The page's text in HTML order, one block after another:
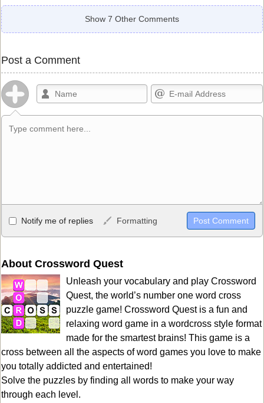
Show 7 Other Comments
Post a Comment
Allowed HTML
<b>, <strong>, <u>, <i>, <em>, <s>, <big>, <small>, <sup>,
HTML, URLs automagically become links, and [img]URL
here[/img] will display an external image.
Markdown Format
**Bold**, _underline_, *italic*, ~~strikethrough~~, `highlight`,
```code``` escapes HTML. HTML and Markdown may be used
together in your comment.
Notify me of replies Formatting
About Crossword Quest
Unleash your vocabulary and play Crossword
Quest, the world’s number one word cross
puzzle game! Crossword Quest is a fun and
relaxing word game in a wordcross style format
made for the smartest brains! This game is a
cross between all the aspects of word games you love to make
you totally addicted and entertained!
Solve the puzzles by finding all words to make your way
through each level.